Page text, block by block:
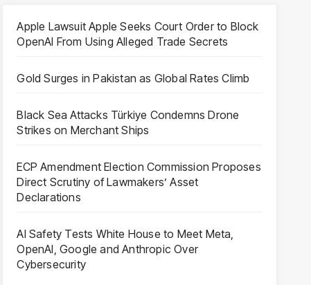
Apple Lawsuit Apple Seeks Court Order to Block
OpenAI From Using Alleged Trade Secrets
Gold Surges in Pakistan as Global Rates Climb
Black Sea Attacks Türkiye Condemns Drone
Strikes on Merchant Ships
ECP Amendment Election Commission Proposes
Direct Scrutiny of Lawmakers’ Asset
Declarations
AI Safety Tests White House to Meet Meta,
OpenAI, Google and Anthropic Over
Cybersecurity